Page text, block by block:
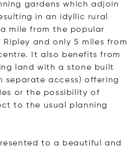
gardens which adjoin
in an idyllic rural
mile from the popular
and only 5 miles from
It also benefits from
land with a stone built
separate access) offering
or the possibility of
to the usual planning
to a beautiful and